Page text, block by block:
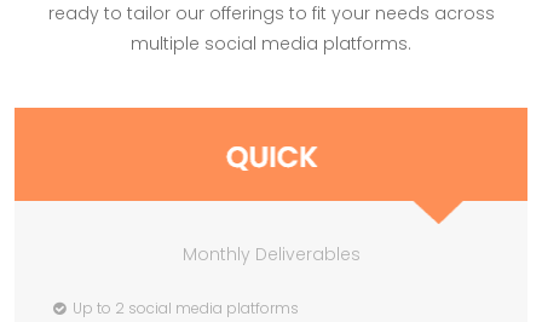
ready to tailor our offerings to fit your needs across
multiple social media platforms.
Monthly Deliverables
Up to 2 social media platforms